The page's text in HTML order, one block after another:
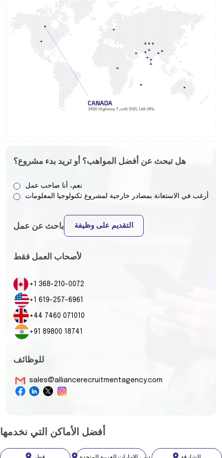
هل تبحث عن أفضل المواهب؟ أو تريد بدء مشروع؟
نعم، أنا صاحب عمل
أرغب في الاستعانة بمصادر خارجية لمشروع تكنولوجيا المعلومات
باحث عن عمل التقديم على وظيفة
لأصحاب العمل فقط
+1 368-210-0072
+1 619-257-6961
+44 7460 071010
+91 89800 18741
للوظائف
sales@alliancerecruitmentagency.com
أفضل الأماكن التي نخدمها